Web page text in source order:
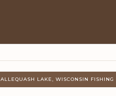
ALLEQUASH LAKE, WISCONSIN FISHING